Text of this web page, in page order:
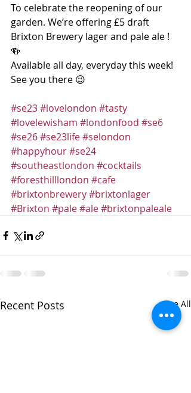
To celebrate the reopening of our
garden. We’re offering £5 draft
Brixton Brewery lager and pale ale !
🍻
Available all day, everyday this week!
See you there 😉
#se23#lovelondon #tasty
#lovelewisham #londonfood #se6
#se26#se23life#selondon
#happyhour#se24
#southeastlondon #cocktails
#foresthilllondon #cafe
#brixtonbrewery#brixtonlager
#Brixton #pale#ale#brixtonpaleale
Recent Posts See All